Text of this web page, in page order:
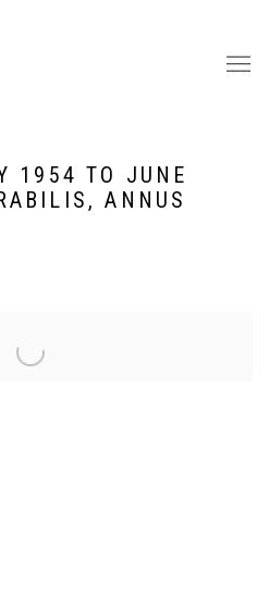
1954 TO JUNE
ANNUS